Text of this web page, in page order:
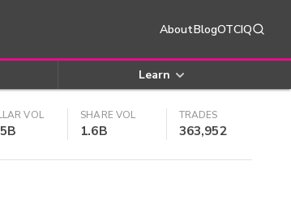
AboutBlogOTCIQ
Learn
VOL SHARE VOL
1.6B
TRADES
363,952